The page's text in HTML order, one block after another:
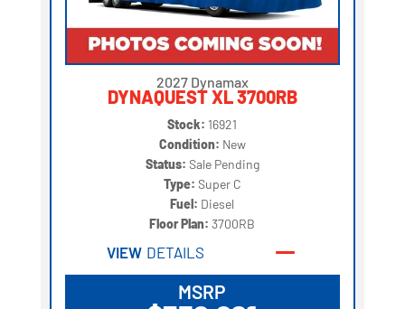
2027 Dynamax
DYNAQUEST XL 3700RB
Stock: 16921
Condition: New
Status: Sale Pending
Type: Super C
Fuel: Diesel
Floor Plan:3700RB
VIEW DETAILS
MSRP